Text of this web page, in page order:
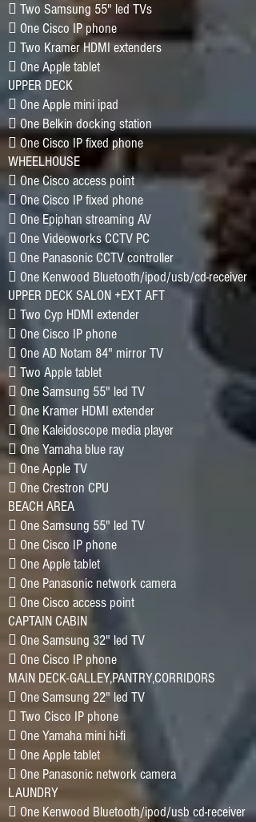
􀂷 Two Samsung 55" led TVs
􀂷 One Cisco IP phone
􀂷 Two Kramer HDMI extenders
􀂷 One Apple tablet
UPPER DECK
􀂷 One Apple mini ipad
􀂷 One Belkin docking station
􀂷 One Cisco IP fixed phone
WHEELHOUSE
􀂷 One Cisco access point
􀂷 One Cisco IP fixed phone
􀂷 One Epiphan streaming AV
􀂷 One Videoworks CCTV PC
􀂷 One Panasonic CCTV controller
􀂷 One Kenwood Bluetooth/ipod/usb/cd-receiver
UPPER DECK SALON +EXT AFT
􀂷 Two Cyp HDMI extender
􀂷 One Cisco IP phone
􀂷 One AD Notam 84" mirror TV
􀂷 Two Apple tablet
􀂷 One Samsung 55" led TV
􀂷 One Kramer HDMI extender
􀂷 One Kaleidoscope media player
􀂷 One Yamaha blue ray
􀂷 One Apple TV
􀂷 One Crestron CPU
BEACH AREA
􀂷 One Samsung 55" led TV
􀂷 One Cisco IP phone
􀂷 One Apple tablet
􀂷 One Panasonic network camera
􀂷 One Cisco access point
CAPTAIN CABIN
􀂷 One Samsung 32" led TV
􀂷 One Cisco IP phone
MAIN DECK-GALLEY,PANTRY,CORRIDORS
􀂷 One Samsung 22" led TV
􀂷 Two Cisco IP phone
􀂷 One Yamaha mini hi-fi
􀂷 One Apple tablet
􀂷 One Panasonic network camera
LAUNDRY
􀂷 One Kenwood Bluetooth/ipod/usb cd-receiver